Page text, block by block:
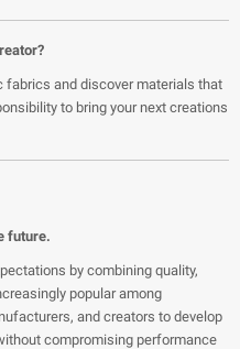
fabrics and discover materials that
to bring your next creations
future.
by combining quality,
popular among
and creators to develop
compromising performance